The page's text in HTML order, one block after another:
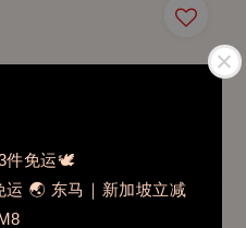
件免运🕊️
🌏 东马｜新加坡立减
price